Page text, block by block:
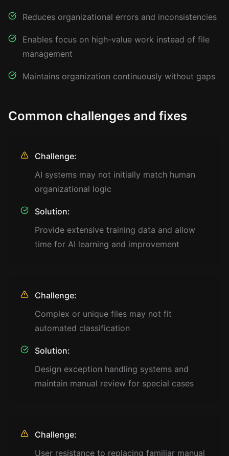
Reduces organizational errors and inconsistencies
Enables focus on high-value work instead of file
management
Maintains organization continuously without gaps
Common challenges and fixes
Challenge:
AI systems may not initially match human
organizational logic
Solution:
Provide extensive training data and allow
time for AI learning and improvement
Challenge:
Complex or unique files may not fit
automated classification
Solution:
Design exception handling systems and
maintain manual review for special cases
Challenge:
User resistance to replacing familiar manual